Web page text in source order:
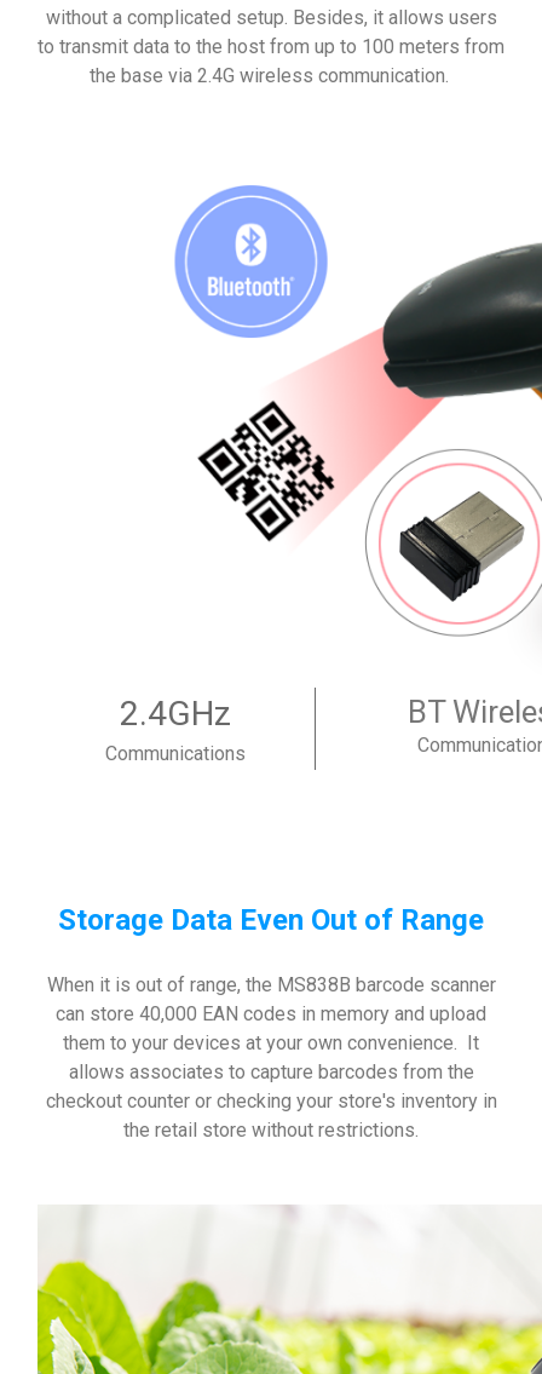
without a complicated setup. Besides, it allows users
to transmit data to the host from up to 100 meters from
the base via 2.4G wireless communication.
2.4GHz
Communications
BT
Storage Data Even Out of Range
When it is out of range, the MS838B barcode scanner
can store 40,000 EAN codes in memory and upload
them to your devices at your own convenience. It
allows associates to capture barcodes from the
checkout counter or checking your store's inventory in
the retail store without restrictions.